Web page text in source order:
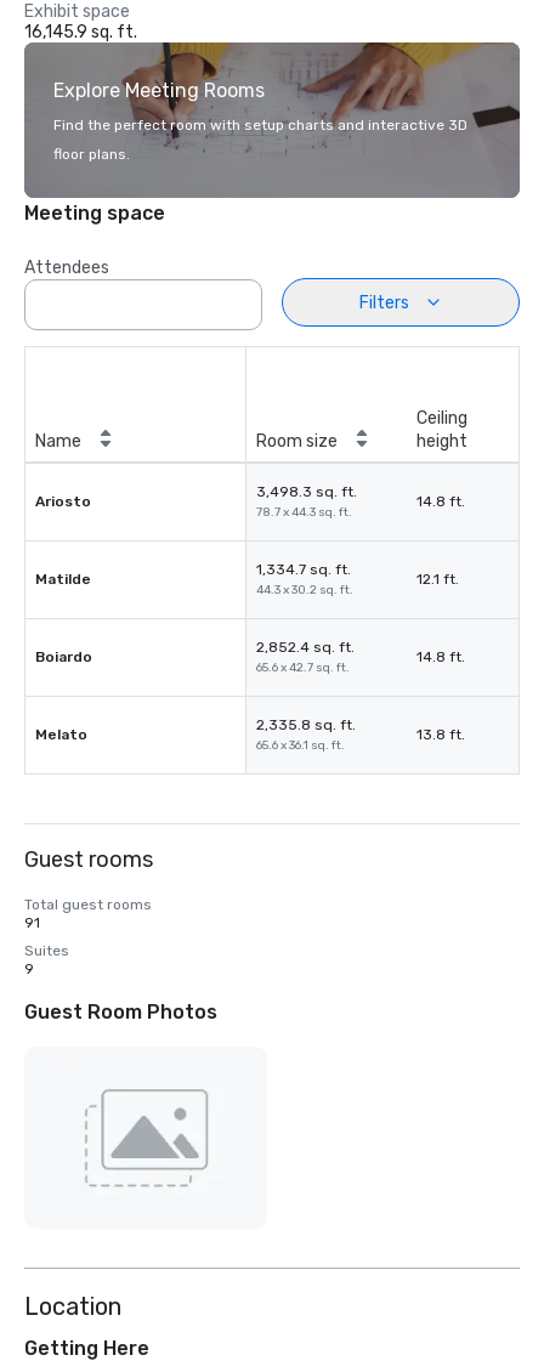
Exhibit space
16,145.9 sq. ft.
Explore Meeting Rooms
Find the perfect room with setup charts and interactive 3D
floor plans.
Meeting space
Attendees
Filters
Name Room size
Ceiling
height
Ariosto
3,498.3 sq. ft.
78.7 x 44.3 sq. ft.
14.8 ft.
Matilde
1,334.7 sq. ft.
44.3 x 30.2 sq. ft.
12.1 ft.
Boiardo
2,852.4 sq. ft.
65.6 x 42.7 sq. ft.
14.8 ft.
Melato
2,335.8 sq. ft.
65.6 x 36.1 sq. ft.
13.8 ft.
Guest rooms
Total guest rooms
91
Suites
9
Guest Room Photos
Location
Getting Here